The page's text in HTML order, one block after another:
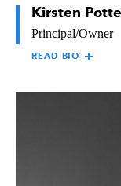
Kirsten
Principal/Owner
READ BIO
Kirsten Potter,
oversees all
graduated from
degree in